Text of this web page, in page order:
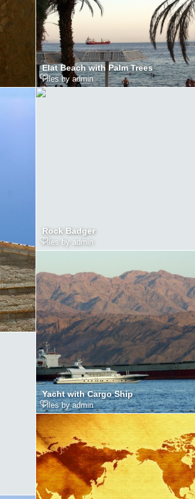
Elat Beach with Palm Trees
Files by admin
Rock Badger
Files by admin
Yacht with Cargo Ship
Files by admin